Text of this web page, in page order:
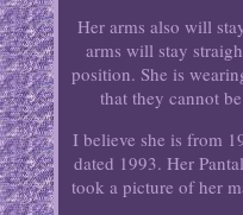
Her arms also will
arms will stay
position. She is
that they cannot
I believe she is from
dated 1993. Her
took a picture of her